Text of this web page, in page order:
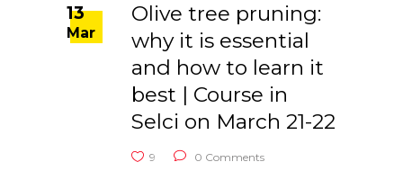
13
Mar
Olive tree pruning:
why it is essential
and how to learn it
best | Course in
Selci on March 21-22
9
0 Comments